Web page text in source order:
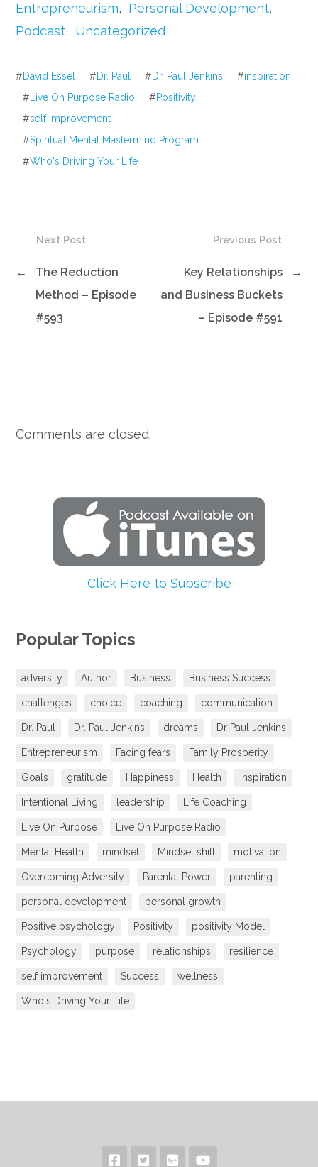
Entrepreneurism, Personal Development,
Podcast, Uncategorized
#David Essel #Dr. Paul #Dr. Paul Jenkins #inspiration
# Live On Purpose Radio #Positivity
#self improvement
#Spiritual Mental Mastermind Program
#Who's Driving Your Life
Previous Post
Key Relationships
and Business Buckets
– Episode #591
→
Next Post
←
The Reduction
Method – Episode
#593
Comments are closed.
Click Here to Subscribe
Popular Topics
adversity Author Business Business Success
challenges choice coaching communication
Dr. Paul Dr. Paul Jenkins dreams Dr Paul Jenkins
Entrepreneurism Facing fears Family Prosperity
Goals gratitude Happiness Health inspiration
Intentional Living leadership Life Coaching
Live On Purpose Live On Purpose Radio
Mental Health mindset Mindset shift motivation
Overcoming Adversity Parental Power parenting
personal development personal growth
Positive psychology Positivity positivity Model
Psychology purpose relationships resilience
self improvement Success wellness
Who's Driving Your Life